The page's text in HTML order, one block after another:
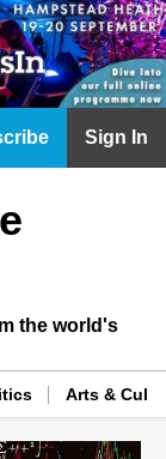
Sign In
the world's
Arts &